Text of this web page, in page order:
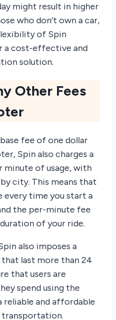
might result in higher
who don’t own a car,
of Spin
a cost-effective and
solution.
Other Fees
fee of one dollar
Spin also charges a
minute of usage, with
city. This means that
every time you start a
the per-minute fee
of your ride.
also imposes a
last more than 24
that users are
spend using the
reliable and affordable